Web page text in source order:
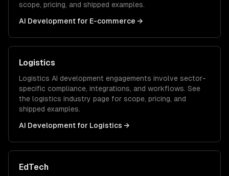
scope, pricing, and shipped examples.
AI Development for E-commerce →
Logistics
Logistics AI development engagements involve sector-
specific compliance, integrations, and workflows. See
the logistics industry page for scope, pricing, and
shipped examples.
AI Development for Logistics →
EdTech